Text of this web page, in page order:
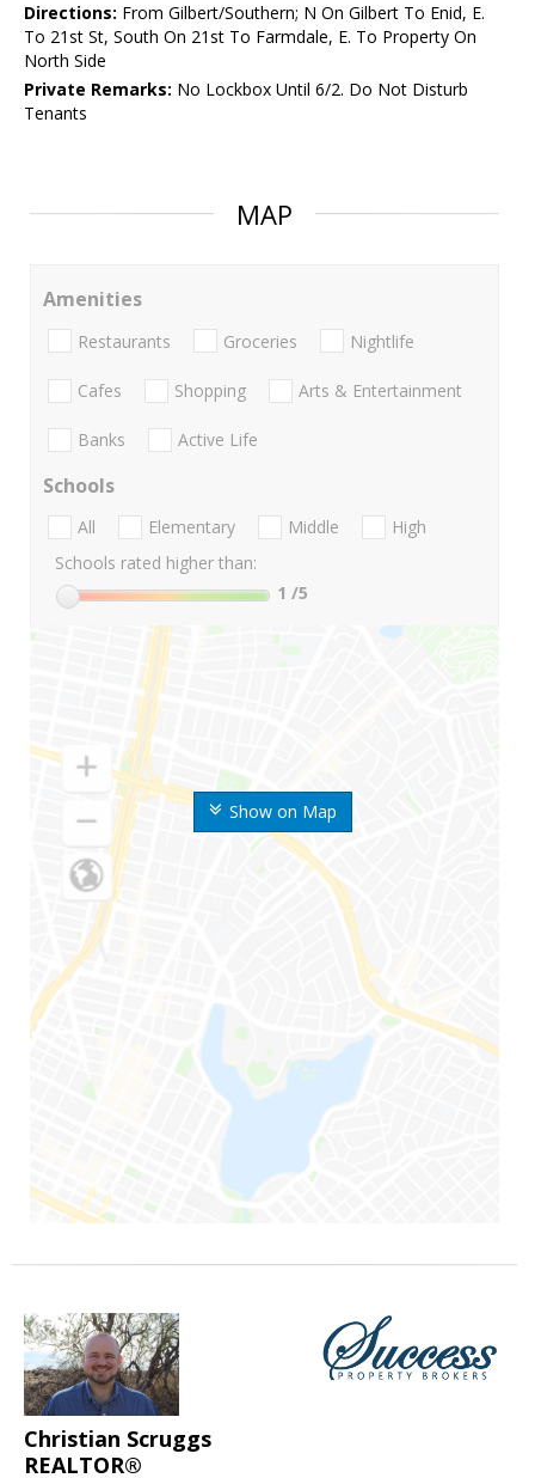
Directions: From Gilbert/Southern; N On Gilbert To Enid, E.
To 21st St, South On 21st To Farmdale, E. To Property On
North Side
Private Remarks: No Lockbox Until 6/2. Do Not Disturb
Tenants
MAP
Show on Map
Amenities
Restaurants Groceries Nightlife
Cafes Shopping Arts & Entertainment
Banks Active Life
Schools
All Elementary Middle
High
Schools rated higher than:
1 /5
Christian Scruggs
REALTOR®